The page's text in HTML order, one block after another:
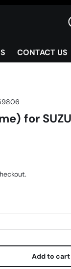
CONTACT US
for
Add to cart